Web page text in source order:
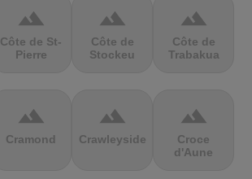
terrain
Côte de St-
Pierre
terrain
Côte de
Stockeu
terrain
Côte de
Trabakua
terrain
Cramond
terrain
Crawleyside
terrain
Croce
d'Aune